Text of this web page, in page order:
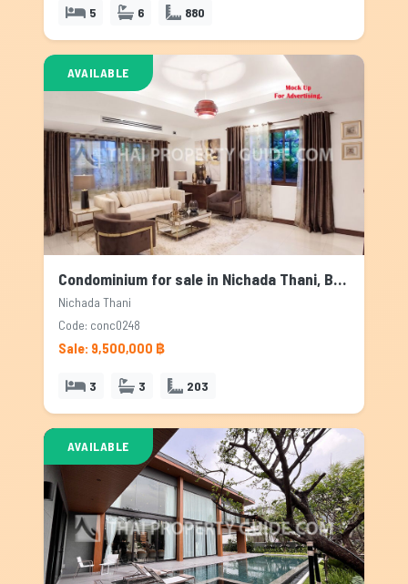
5 6 880
AVAILABLE
Condominium for sale in Nichada Thani, Bangkok
Nichada Thani
Code: conc0248
Sale: 9,500,000 ฿
3 3 203
AVAILABLE